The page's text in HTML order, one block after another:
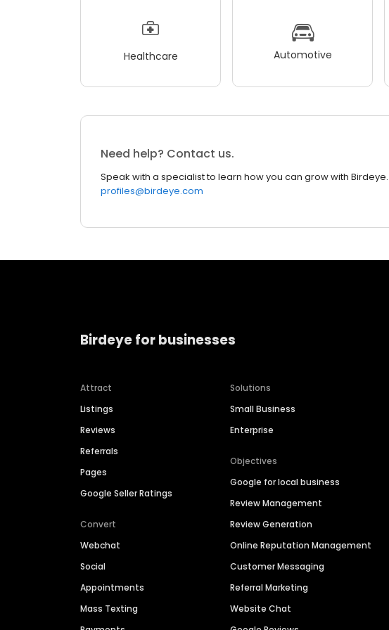
Healthcare Automotive
Need help? Contact us.
Speak with a specialist to learn how you can grow with
profiles@birdeye.com
Birdeye for businesses
Attract
Listings
Reviews
Referrals
Pages
Google Seller Ratings
Convert
Webchat
Social
Appointments
Mass Texting
Solutions
Small Business
Enterprise
Objectives
Google for local business
Review Management
Review Generation
Online Reputation Management
Customer Messaging
Referral Marketing
Website Chat